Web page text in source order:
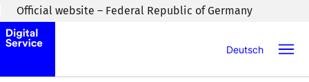
Skip to main content
Official website – Federal Republic of Germany
Deutsch